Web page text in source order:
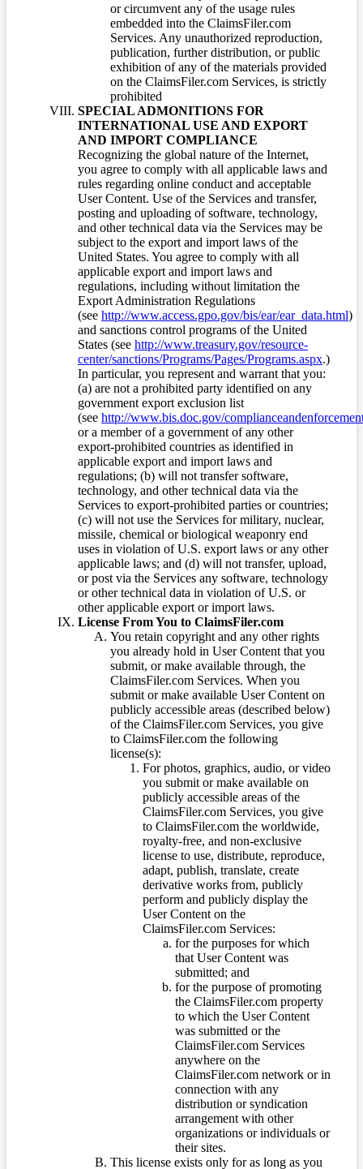
or circumvent any of the usage rules
embedded into the ClaimsFiler.com
Services. Any unauthorized reproduction,
publication, further distribution, or public
exhibition of any of the materials provided
on the ClaimsFiler.com Services, is strictly
prohibited
SPECIAL ADMONITIONS FOR
INTERNATIONAL USE AND EXPORT
AND IMPORT COMPLIANCE
Recognizing the global nature of the Internet,
you agree to comply with all applicable laws and
rules regarding online conduct and acceptable
User Content. Use of the Services and transfer,
posting and uploading of software, technology,
and other technical data via the Services may be
subject to the export and import laws of the
United States. You agree to comply with all
applicable export and import laws and
regulations, including without limitation the
Export Administration Regulations
(see http://www.access.gpo.gov/bis/ear/ear_data.html)
and sanctions control programs of the United
States (see http://www.treasury.gov/resource-
center/sanctions/Programs/Pages/Programs.aspx.)
In particular, you represent and warrant that you:
(a) are not a prohibited party identified on any
government export exclusion list
(see http://www.bis.doc.gov/
or a member of a government of any other
export-prohibited countries as identified in
applicable export and import laws and
regulations; (b) will not transfer software,
technology, and other technical data via the
Services to export-prohibited parties or countries;
(c) will not use the Services for military, nuclear,
missile, chemical or biological weaponry end
uses in violation of U.S. export laws or any other
applicable laws; and (d) will not transfer, upload,
or post via the Services any software, technology
or other technical data in violation of U.S. or
other applicable export or import laws.
License From You to ClaimsFiler.com
You retain copyright and any other rights
you already hold in User Content that you
submit, or make available through, the
ClaimsFiler.com Services. When you
submit or make available User Content on
publicly accessible areas (described below)
of the ClaimsFiler.com Services, you give
to ClaimsFiler.com the following
license(s):
For photos, graphics, audio, or video
you submit or make available on
publicly accessible areas of the
ClaimsFiler.com Services, you give
to ClaimsFiler.com the worldwide,
royalty-free, and non-exclusive
license to use, distribute, reproduce,
adapt, publish, translate, create
derivative works from, publicly
perform and publicly display the
User Content on the
ClaimsFiler.com Services:
for the purposes for which
that User Content was
submitted; and
for the purpose of promoting
the ClaimsFiler.com property
to which the User Content
was submitted or the
ClaimsFiler.com Services
anywhere on the
ClaimsFiler.com network or in
connection with any
distribution or syndication
arrangement with other
organizations or individuals or
their sites.
This license exists only for as long as you